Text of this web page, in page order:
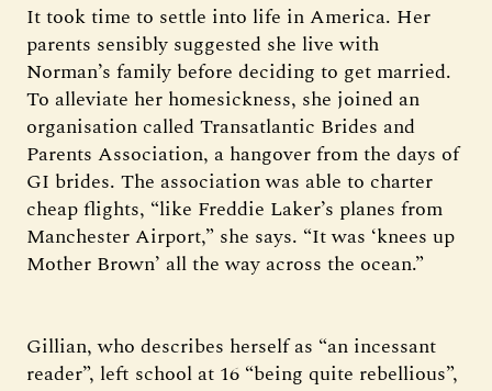
It took time to settle into life in America. Her
parents sensibly suggested she live with
Norman’s family before deciding to get married.
To alleviate her homesickness, she joined an
organisation called Transatlantic Brides and
Parents Association, a hangover from the days of
GI brides. The association was able to charter
cheap flights, “like Freddie Laker’s planes from
Manchester Airport,” she says. “It was ‘knees up
Mother Brown’ all the way across the ocean.”
Gillian, who describes herself as “an incessant
reader”, left school at 16 “being quite rebellious”,